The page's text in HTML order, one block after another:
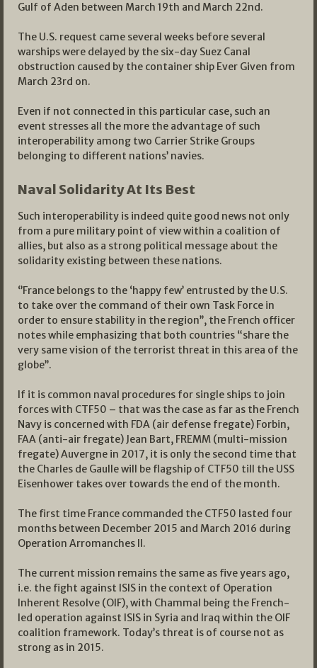
Gulf of Aden between March 19th and March 22nd.
The U.S. request came several weeks before several
warships were delayed by the six-day Suez Canal
obstruction caused by the container ship Ever Given from
March 23rd on.
Even if not connected in this particular case, such an
event stresses all the more the advantage of such
interoperability among two Carrier Strike Groups
belonging to different nations’ navies.
Naval Solidarity At Its Best
Such interoperability is indeed quite good news not only
from a pure military point of view within a coalition of
allies, but also as a strong political message about the
solidarity existing between these nations.
‘’France belongs to the ‘happy few’ entrusted by the U.S.
to take over the command of their own Task Force in
order to ensure stability in the region’’, the French officer
notes while emphasizing that both countries “share the
very same vision of the terrorist threat in this area of the
globe’’.
If it is common naval procedures for single ships to join
forces with CTF50 – that was the case as far as the French
Navy is concerned with FDA (air defense fregate) Forbin,
FAA (anti-air fregate) Jean Bart, FREMM (multi-mission
fregate) Auvergne in 2017, it is only the second time that
the Charles de Gaulle will be flagship of CTF50 till the USS
Eisenhower takes over towards the end of the month.
The first time France commanded the CTF50 lasted four
months between December 2015 and March 2016 during
Operation Arromanches II.
The current mission remains the same as five years ago,
i.e. the fight against ISIS in the context of Operation
Inherent Resolve (OIF), with Chammal being the French-
led operation against ISIS in Syria and Iraq within the OIF
coalition framework. Today’s threat is of course not as
strong as in 2015.